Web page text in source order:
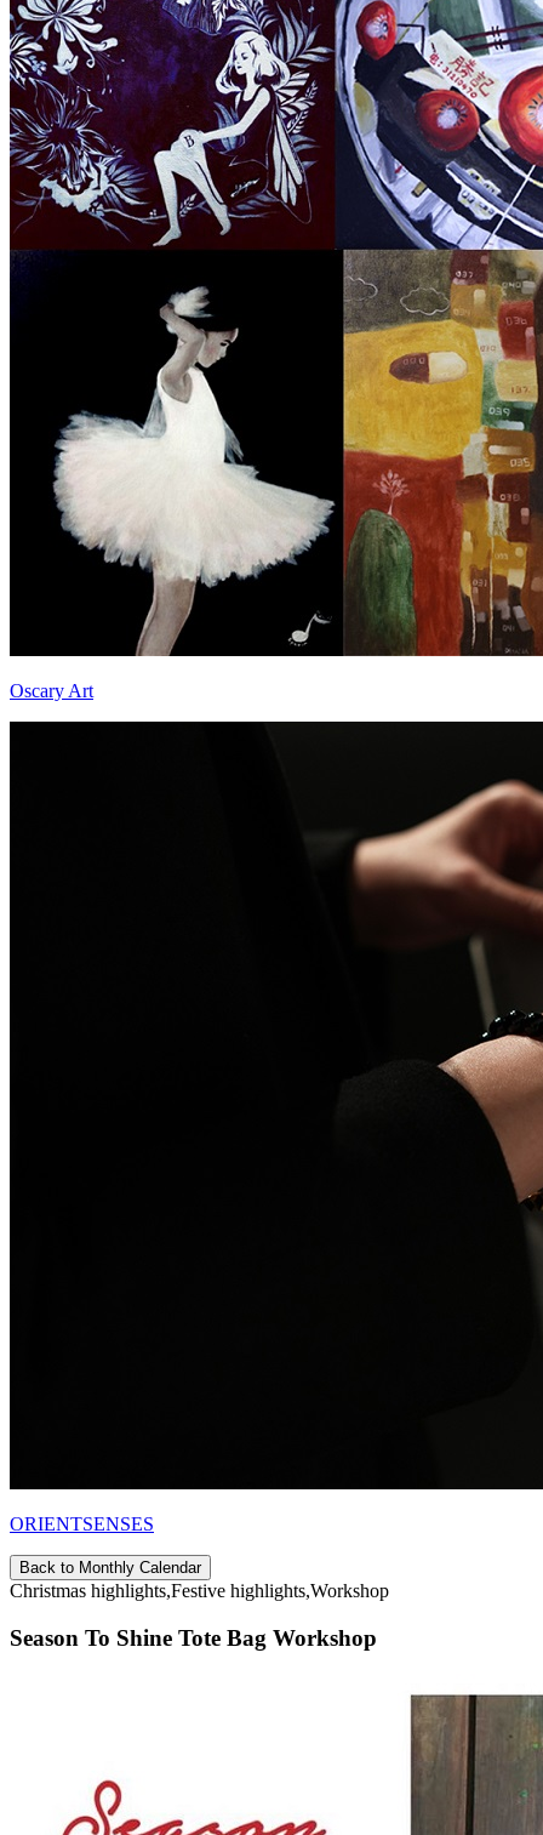
Oscary Art
ORIENTSENSES
Back to Monthly Calendar
Christmas highlights,Festive highlights,Workshop
Season To Shine Tote Bag Workshop